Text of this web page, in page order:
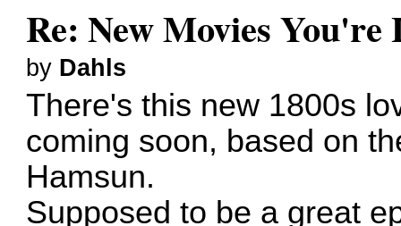
Re: New Movies
by Dahls
There's this new 1800s
coming soon, based on
Hamsun.
Supposed to be a great